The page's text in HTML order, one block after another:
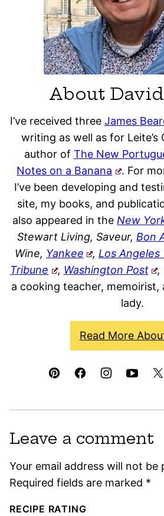
About
I’ve received three James
writing as well as for Leite’s
author of The New
Notes on a Banana
. For
I’ve been developing and
site, my books, and
also appeared in theNew
Stewart Living, Saveur,Bon
Wine, Yankee , Los Angeles
Tribune
, Washington Post ,
a cooking teacher,
lady.
Read More
Leave a comment
Your email address will not be
Required fields are marked *
RECIPE RATING